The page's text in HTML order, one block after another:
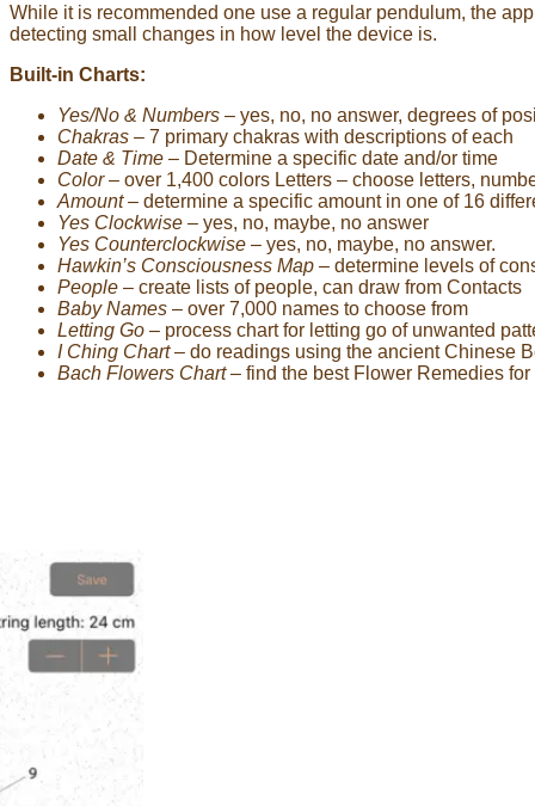
While it is recommended one use a regular pendulum, the
detecting small changes in how level the device is.
Built-in Charts:
Yes/No & Numbers – yes, no, no answer, degrees of
Chakras – 7 primary chakras with descriptions of each
Date & Time – Determine a specific date and/or time
Color– over 1,400 colors Letters – choose letters,
Amount– determine a specific amount in one of 16
Yes Clockwise – yes, no, maybe, no answer
Yes Counterclockwise – yes, no, maybe, no answer.
Hawkin’s Consciousness Map – determine levels of
People – create lists of people, can draw from Contacts
Baby Names – over 7,000 names to choose from
Letting Go – process chart for letting go of unwanted
I Ching Chart– do readings using the ancient Chinese
Bach Flowers Chart– find the best Flower Remedies